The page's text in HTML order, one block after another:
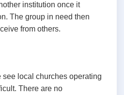
institution once it
The group in need then
from others.
local churches operating
There are no